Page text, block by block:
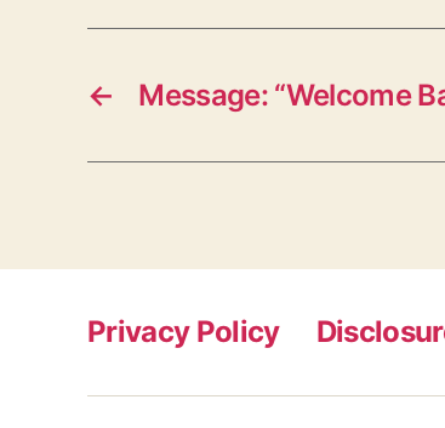
← Message: “Welcome
Privacy Policy